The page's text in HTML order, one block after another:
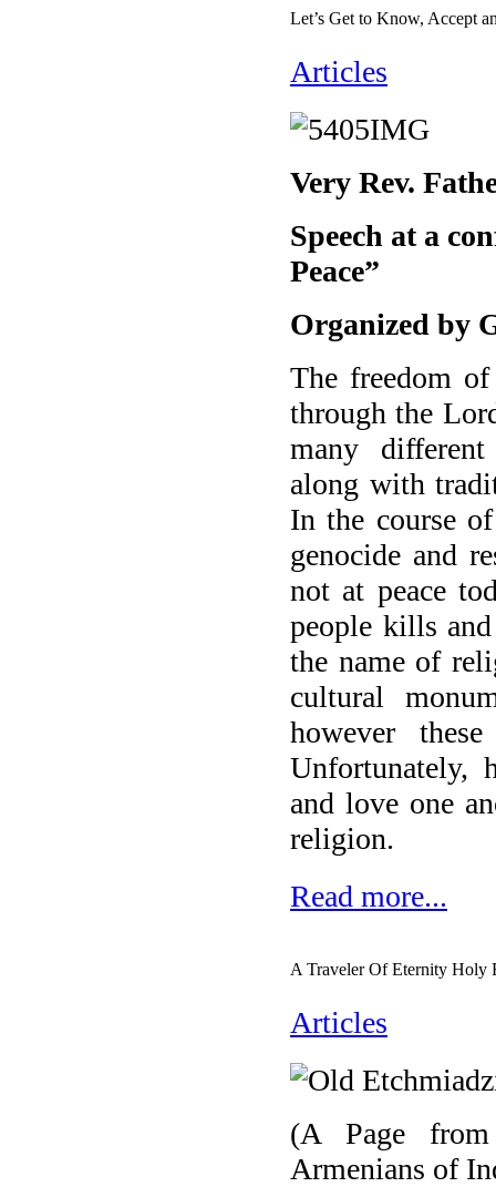
Let’s Get to Know, Accept
Articles
Very Rev.
Speech at a
Peace”
Organized by
The freedom
through the
many
along with
In the course
genocide and
not at peace
people kills
the name of
cultural
however
Unfortunately,
and love one
religion.
Read more...
A Traveler Of Eternity Holy
Articles
(A Page
Armenians of